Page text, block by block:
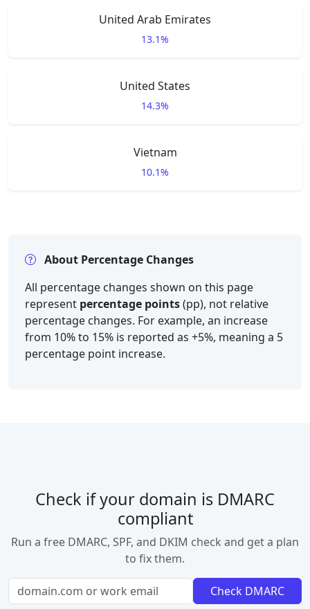
United Arab Emirates
13.1%
United States
14.3%
Vietnam
10.1%
About Percentage Changes
All percentage changes shown on this page
represent percentage points(pp), not relative
percentage changes. For example, an increase
from 10% to 15% is reported as +5%, meaning a 5
percentage point increase.
Check if your domain is DMARC
compliant
Run a free DMARC, SPF, and DKIM check and get a plan
to fix them.